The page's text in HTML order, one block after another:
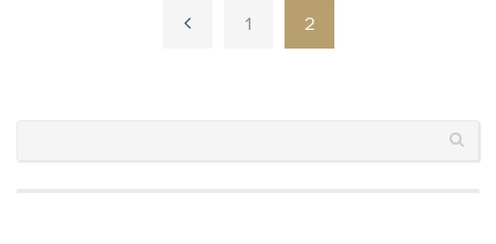
1 2